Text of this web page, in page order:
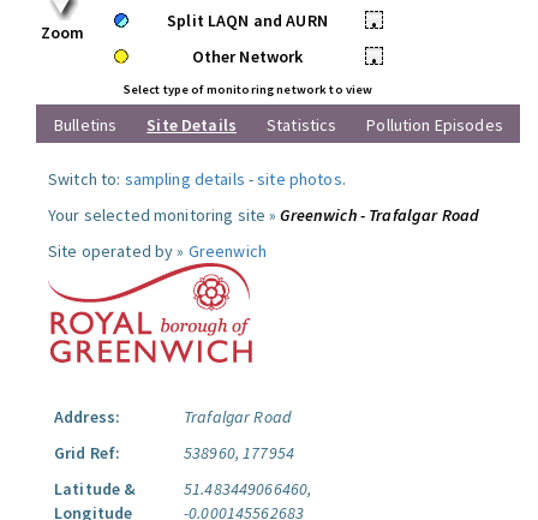
Zoom
Split LAQN and AURN
•
Other Network
•
Select type of monitoring network to view
Bulletins Site Details Statistics Pollution Episodes
Switch to: sampling details -site photos.
Your selected monitoring site »Greenwich - Trafalgar Road
Site operated by » Greenwich
Address:
Trafalgar Road
Grid Ref:
538960, 177954
Latitude &
Longitude
51.483449066460,
-0.000145562683